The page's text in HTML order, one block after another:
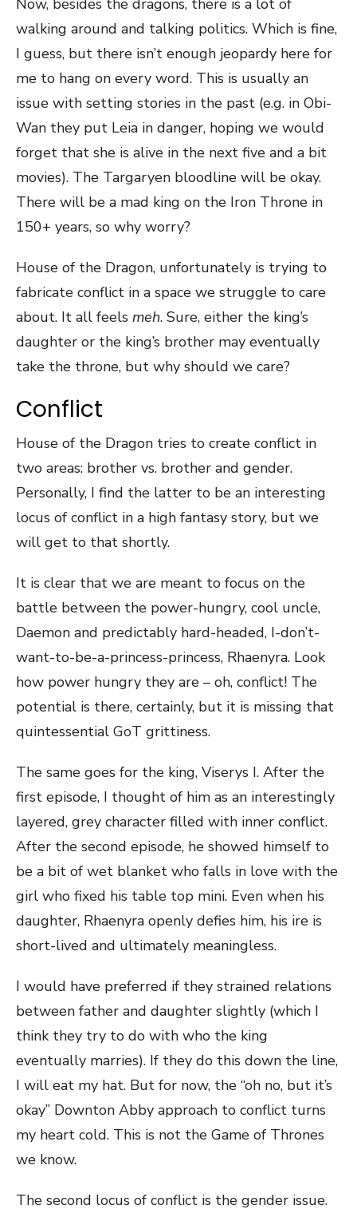
Now, besides the dragons, there is a lot of
walking around and talking politics. Which is fine,
I guess, but there isn’t enough jeopardy here for
me to hang on every word. This is usually an
issue with setting stories in the past (e.g. in Obi-
Wan they put Leia in danger, hoping we would
forget that she is alive in the next five and a bit
movies). The Targaryen bloodline will be okay.
There will be a mad king on the Iron Throne in
150+ years, so why worry?
House of the Dragon, unfortunately is trying to
fabricate conflict in a space we struggle to care
about. It all feels meh. Sure, either the king’s
daughter or the king’s brother may eventually
take the throne, but why should we care?
Conflict
House of the Dragon tries to create conflict in
two areas: brother vs. brother and gender.
Personally, I find the latter to be an interesting
locus of conflict in a high fantasy story, but we
will get to that shortly.
It is clear that we are meant to focus on the
battle between the power-hungry, cool uncle,
Daemon and predictably hard-headed, I-don’t-
want-to-be-a-princess-princess, Rhaenyra. Look
how power hungry they are – oh, conflict! The
potential is there, certainly, but it is missing that
quintessential GoT grittiness.
The same goes for the king, Viserys I. After the
first episode, I thought of him as an interestingly
layered, grey character filled with inner conflict.
After the second episode, he showed himself to
be a bit of wet blanket who falls in love with the
girl who fixed his table top mini. Even when his
daughter, Rhaenyra openly defies him, his ire is
short-lived and ultimately meaningless.
I would have preferred if they strained relations
between father and daughter slightly (which I
think they try to do with who the king
eventually marries). If they do this down the line,
I will eat my hat. But for now, the “oh no, but it’s
okay” Downton Abby approach to conflict turns
my heart cold. This is not the Game of Thrones
we know.
The second locus of conflict is the gender issue.